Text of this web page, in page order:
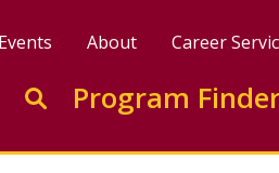
Events About Career
Enter search keywords to
Go to search
Program